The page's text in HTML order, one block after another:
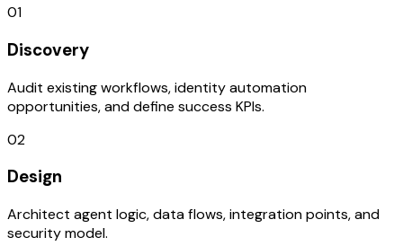
01
Discovery
Audit existing workflows, identity automation
opportunities, and define success KPIs.
02
Design
Architect agent logic, data flows, integration points, and
security model.